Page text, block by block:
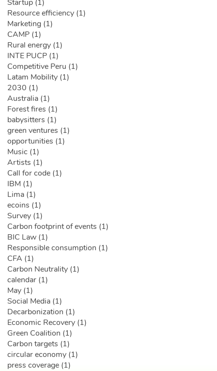
Startup (1)
Resource efficiency (1)
Marketing (1)
CAMP (1)
Rural energy (1)
INTE PUCP (1)
Competitive Peru (1)
Latam Mobility (1)
2030 (1)
Australia (1)
Forest fires (1)
babysitters (1)
green ventures (1)
opportunities (1)
Music (1)
Artists (1)
Call for code (1)
IBM (1)
Lima (1)
ecoins (1)
Survey (1)
Carbon footprint of events (1)
BIC Law (1)
Responsible consumption (1)
CFA (1)
Carbon Neutrality (1)
calendar (1)
May (1)
Social Media (1)
Decarbonization (1)
Economic Recovery (1)
Green Coalition (1)
Carbon targets (1)
circular economy (1)
press coverage (1)